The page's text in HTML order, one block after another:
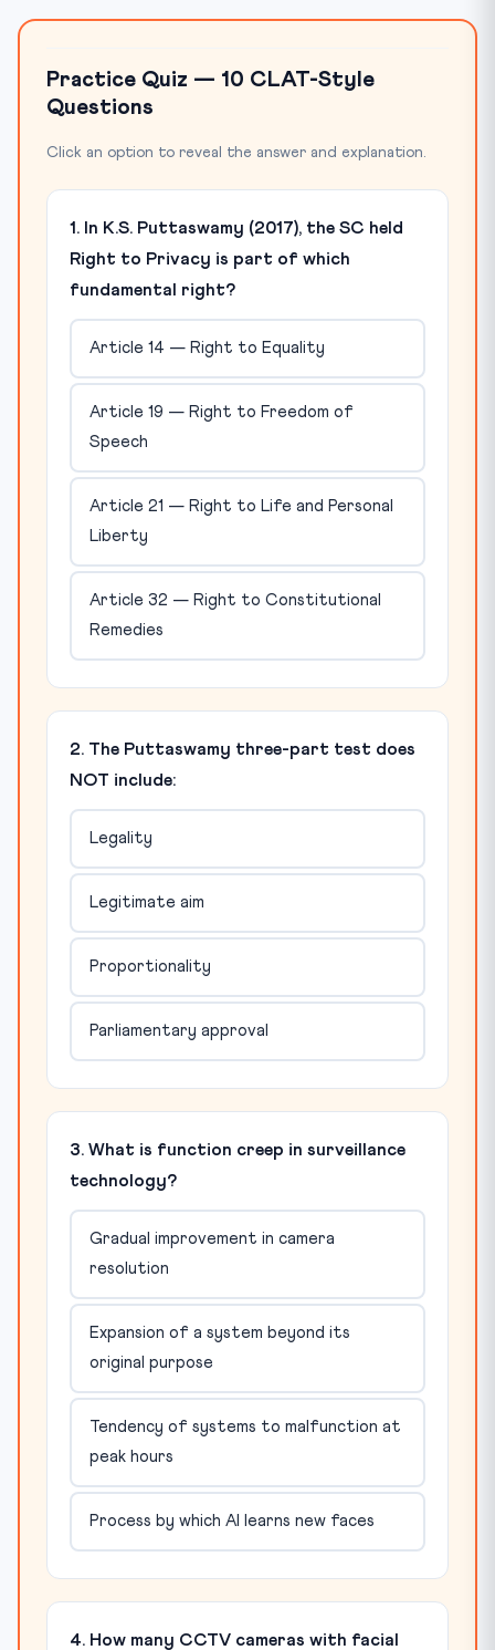
Practice Quiz — 10 CLAT-Style
Questions
Click an option to reveal the answer and explanation.
1. In K.S. Puttaswamy (2017), the SC held
Right to Privacy is part of which
fundamental right?
Article 14 — Right to Equality
Article 19 — Right to Freedom of
Speech
Article 21 — Right to Life and Personal
Liberty
Article 32 — Right to Constitutional
Remedies
2. The Puttaswamy three-part test does
NOT include:
Legality
Legitimate aim
Proportionality
Parliamentary approval
3. What is function creep in surveillance
technology?
Gradual improvement in camera
resolution
Expansion of a system beyond its
original purpose
Tendency of systems to malfunction at
peak hours
Process by which AI learns new faces
4. How many CCTV cameras with facial